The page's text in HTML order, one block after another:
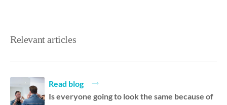
Relevant articles
Read blog
Is everyone going to look the same because of